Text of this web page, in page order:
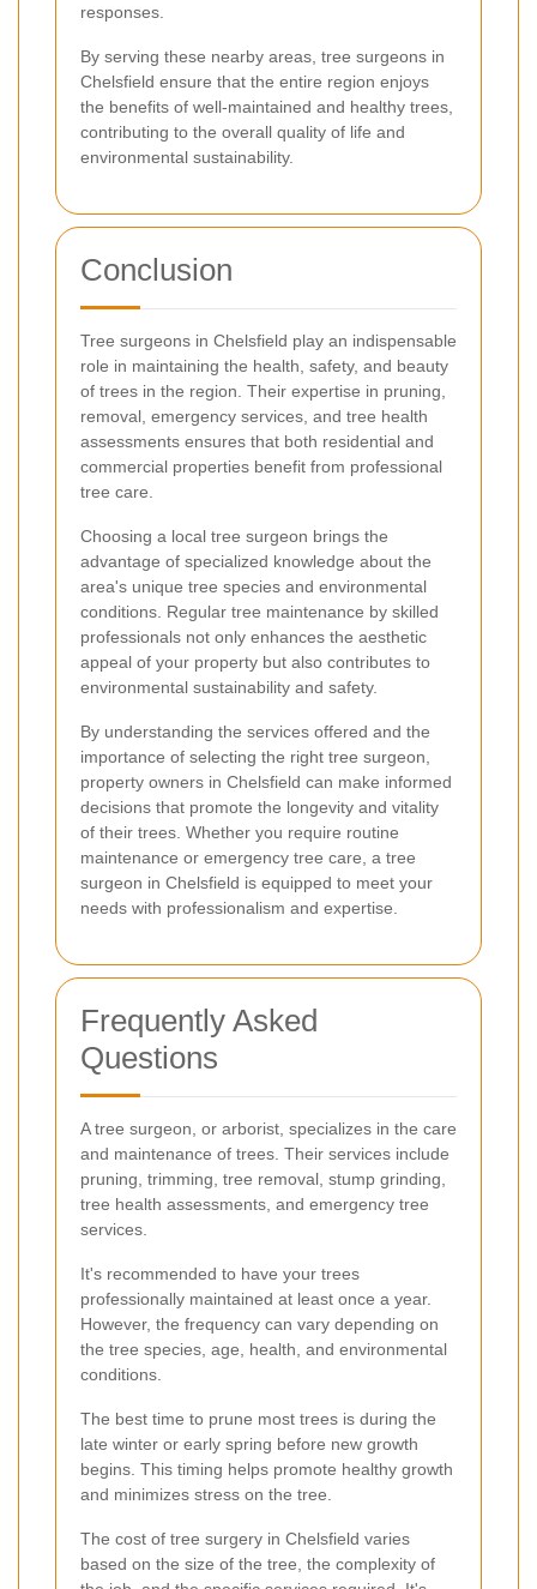
responses.
By serving these nearby areas, tree surgeons in
Chelsfield ensure that the entire region enjoys
the benefits of well-maintained and healthy trees,
contributing to the overall quality of life and
environmental sustainability.
Conclusion
Tree surgeons in Chelsfield play an indispensable
role in maintaining the health, safety, and beauty
of trees in the region. Their expertise in pruning,
removal, emergency services, and tree health
assessments ensures that both residential and
commercial properties benefit from professional
tree care.
Choosing a local tree surgeon brings the
advantage of specialized knowledge about the
area's unique tree species and environmental
conditions. Regular tree maintenance by skilled
professionals not only enhances the aesthetic
appeal of your property but also contributes to
environmental sustainability and safety.
By understanding the services offered and the
importance of selecting the right tree surgeon,
property owners in Chelsfield can make informed
decisions that promote the longevity and vitality
of their trees. Whether you require routine
maintenance or emergency tree care, a tree
surgeon in Chelsfield is equipped to meet your
needs with professionalism and expertise.
Frequently Asked
Questions
A tree surgeon, or arborist, specializes in the care
and maintenance of trees. Their services include
pruning, trimming, tree removal, stump grinding,
tree health assessments, and emergency tree
services.
It's recommended to have your trees
professionally maintained at least once a year.
However, the frequency can vary depending on
the tree species, age, health, and environmental
conditions.
The best time to prune most trees is during the
late winter or early spring before new growth
begins. This timing helps promote healthy growth
and minimizes stress on the tree.
The cost of tree surgery in Chelsfield varies
based on the size of the tree, the complexity of